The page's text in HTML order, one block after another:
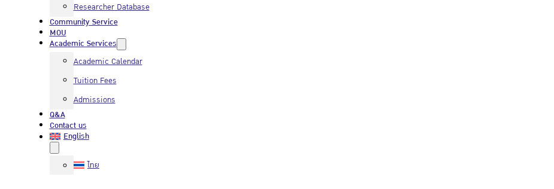
Researcher Database
Community Service
MOU
Academic Services
Academic Calendar
Tuition Fees
Admissions
Q&A
Contact us
English
ไทย